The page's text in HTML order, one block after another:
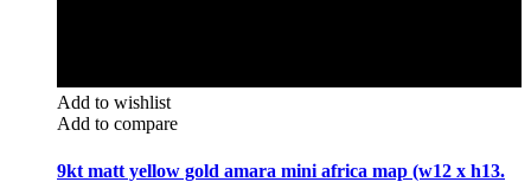
Add to wishlist
Add to compare
9kt matt yellow gold amara mini africa map (w12 x h13.